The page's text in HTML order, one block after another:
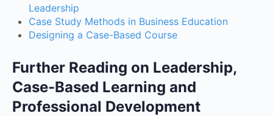
Leadership
Case Study Methods in Business Education
Designing a Case-Based Course
Further Reading on Leadership,
Case-Based Learning and
Professional Development